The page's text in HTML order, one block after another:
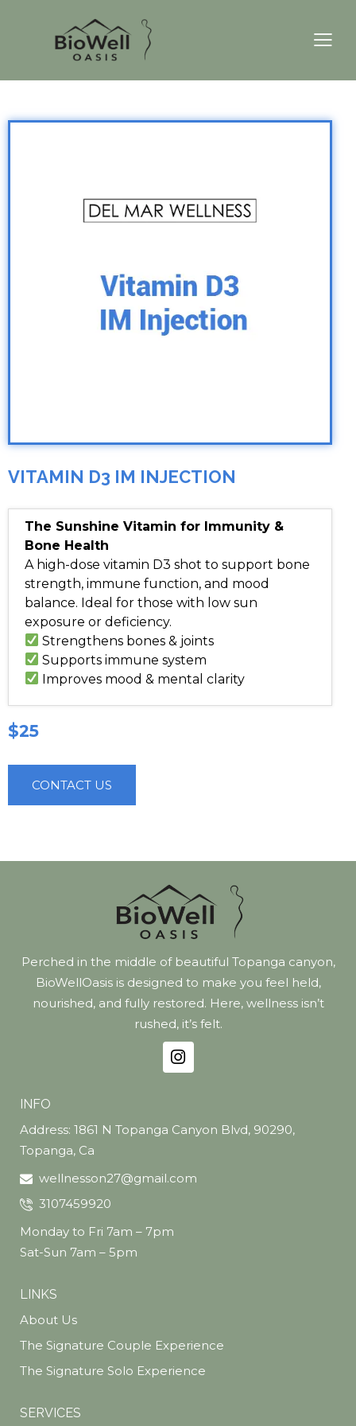
VITAMIN D3 IM INJECTION
The Sunshine Vitamin for Immunity &
Bone Health
A high-dose vitamin D3 shot to support bone
strength, immune function, and mood
balance. Ideal for those with low sun
exposure or deficiency.
Strengthens bones & joints
Supports immune system
Improves mood & mental clarity
$25
CONTACT US
Perched in the middle of beautiful Topanga canyon,
BioWellOasis is designed to make you feel held,
nourished, and fully restored. Here, wellness isn’t
rushed, it’s felt.
INFO
Address: 1861 N Topanga Canyon Blvd, 90290,
Topanga, Ca
wellnesson27@gmail.com
3107459920
Monday to Fri 7am – 7pm
Sat-Sun 7am – 5pm
LINKS
About Us
The Signature Couple Experience
The Signature Solo Experience
SERVICES